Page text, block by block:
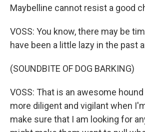
Maybelline cannot resist a good
VOSS: You know, there may be
have been a little lazy in the past
(SOUNDBITE OF DOG BARKING)
VOSS: That is an awesome
more diligent and vigilant when
make sure that I am looking for